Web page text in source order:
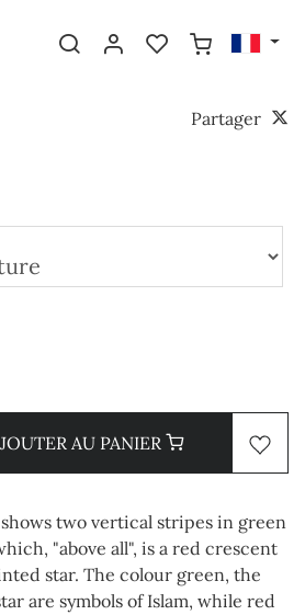
Partager
AU PANIER
two vertical stripes in green
"above all", is a red crescent
star. The colour green, the
are symbols of Islam, while red